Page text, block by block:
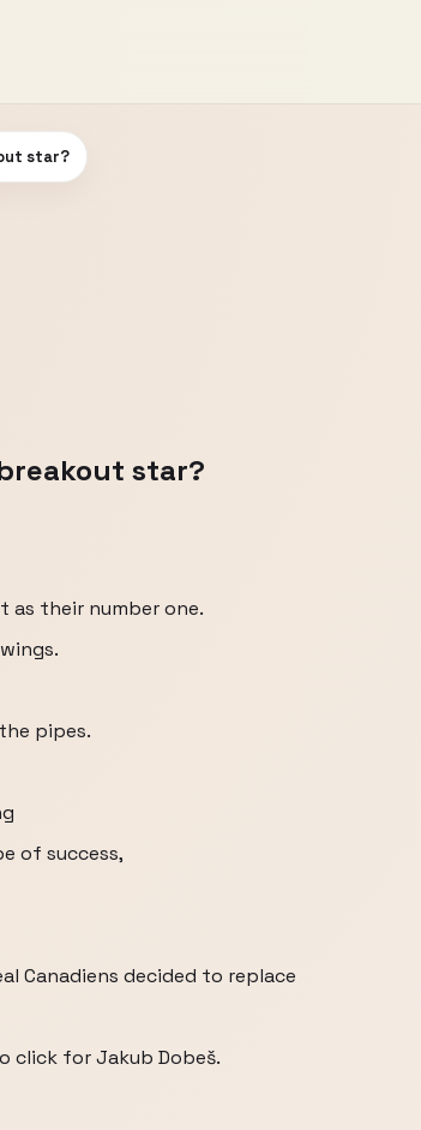
star?
star?
as their number one.
pipes.
of success,
Canadiens decided to replace
click for Jakub Dobeš.